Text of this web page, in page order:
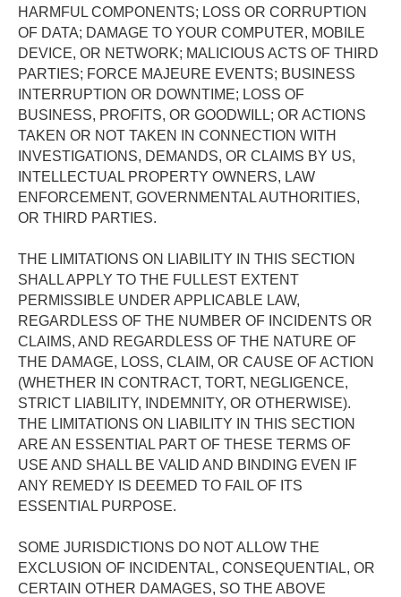
HARMFUL COMPONENTS; LOSS OR CORRUPTION
OF DATA; DAMAGE TO YOUR COMPUTER, MOBILE
DEVICE, OR NETWORK; MALICIOUS ACTS OF THIRD
PARTIES; FORCE MAJEURE EVENTS; BUSINESS
INTERRUPTION OR DOWNTIME; LOSS OF
BUSINESS, PROFITS, OR GOODWILL; OR ACTIONS
TAKEN OR NOT TAKEN IN CONNECTION WITH
INVESTIGATIONS, DEMANDS, OR CLAIMS BY US,
INTELLECTUAL PROPERTY OWNERS, LAW
ENFORCEMENT, GOVERNMENTAL AUTHORITIES,
OR THIRD PARTIES.
THE LIMITATIONS ON LIABILITY IN THIS SECTION
SHALL APPLY TO THE FULLEST EXTENT
PERMISSIBLE UNDER APPLICABLE LAW,
REGARDLESS OF THE NUMBER OF INCIDENTS OR
CLAIMS, AND REGARDLESS OF THE NATURE OF
THE DAMAGE, LOSS, CLAIM, OR CAUSE OF ACTION
(WHETHER IN CONTRACT, TORT, NEGLIGENCE,
STRICT LIABILITY, INDEMNITY, OR OTHERWISE).
THE LIMITATIONS ON LIABILITY IN THIS SECTION
ARE AN ESSENTIAL PART OF THESE TERMS OF
USE AND SHALL BE VALID AND BINDING EVEN IF
ANY REMEDY IS DEEMED TO FAIL OF ITS
ESSENTIAL PURPOSE.
SOME JURISDICTIONS DO NOT ALLOW THE
EXCLUSION OF INCIDENTAL, CONSEQUENTIAL, OR
CERTAIN OTHER DAMAGES, SO THE ABOVE